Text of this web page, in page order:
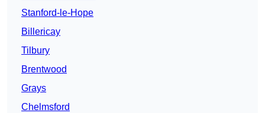
Stanford-le-Hope
Billericay
Tilbury
Brentwood
Grays
Chelmsford